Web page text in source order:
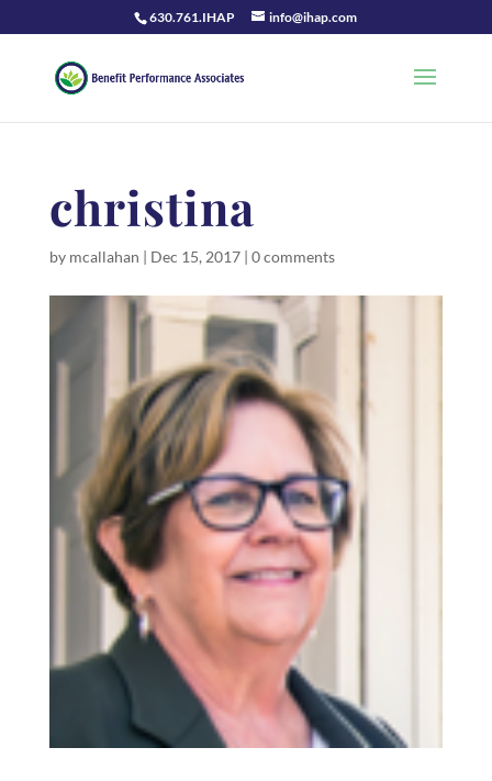
630.761.IHAP info@ihap.com
christina
by mcallahan | Dec 15, 2017| 0 comments